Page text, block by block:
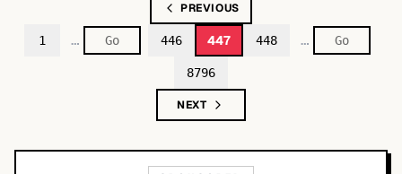
PREVIOUS
1 … 446 447 448 …
8796
NEXT